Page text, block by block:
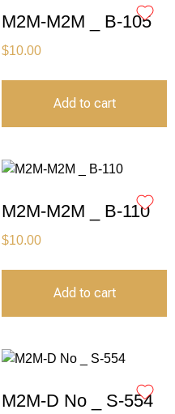
M2M-M2M _ B-105
$10.00
Add to cart
M2M-M2M _ B-110
$10.00
Add to cart
M2M-D No _ S-554